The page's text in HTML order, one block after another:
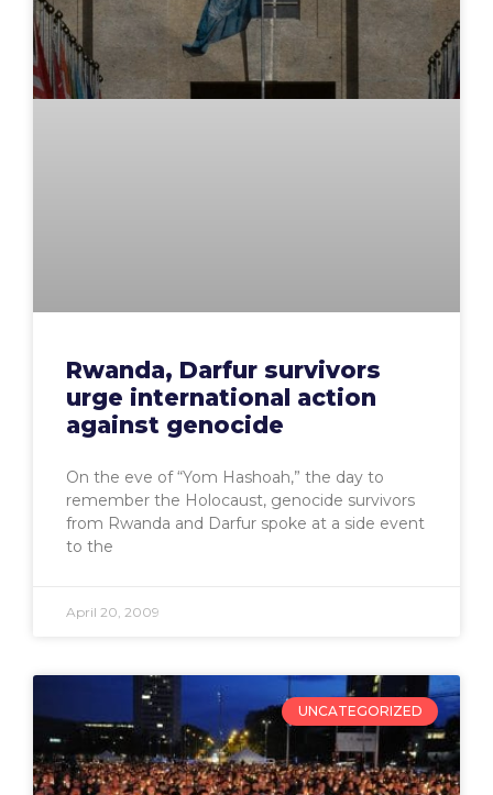
Rwanda, Darfur survivors
urge international action
against genocide
On the eve of “Yom Hashoah,” the day to
remember the Holocaust, genocide survivors
from Rwanda and Darfur spoke at a side event
to the
April 20, 2009
UNCATEGORIZED